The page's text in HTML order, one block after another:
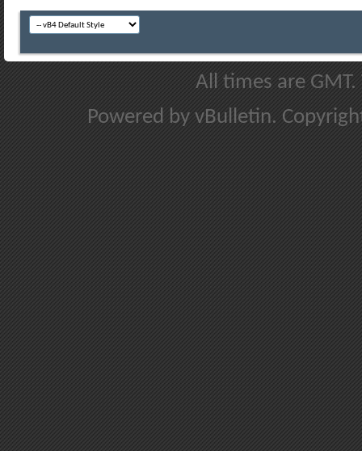
All times are
Powered by vBulletin.